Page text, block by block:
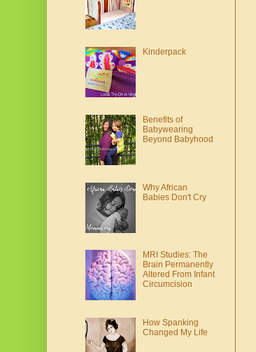
Kinderpack
Benefits of
Babywearing
Beyond Babyhood
Why African
Babies Don't Cry
MRI Studies: The
Brain Permanently
Altered From Infant
Circumcision
How Spanking
Changed My Life